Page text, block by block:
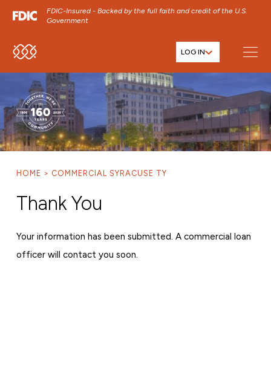
FDIC-Insured - Backed by the full faith and credit of the U.S.
Government
SKIP TO MAIN MENU
SKIP TO MAIN CONTENT
SKIP TO FOOTER CONTENT
LOG IN
HOME COMMERCIAL SYRACUSE TY
Thank You
Your information has been submitted. A commercial loan
officer will contact you soon.